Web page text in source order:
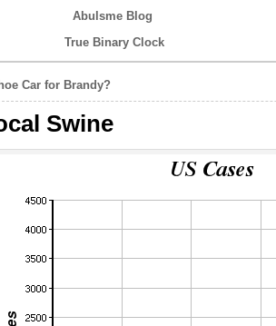
Abulsme Blog
True Binary Clock
Car for Brandy?
Swine